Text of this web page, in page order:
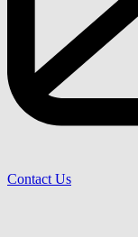
Contact Us